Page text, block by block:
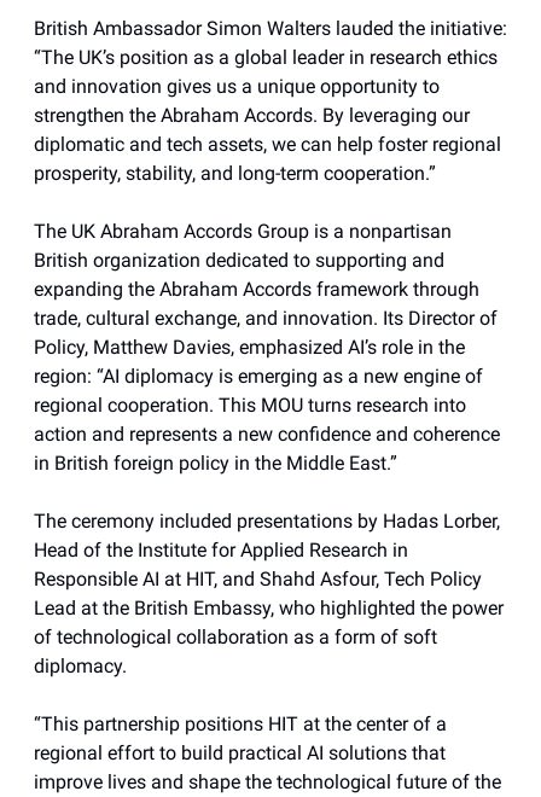
British Ambassador Simon Walters lauded the initiative:
“The UK’s position as a global leader in research ethics
and innovation gives us a unique opportunity to
strengthen the Abraham Accords. By leveraging our
diplomatic and tech assets, we can help foster regional
prosperity, stability, and long-term cooperation.”
The UK Abraham Accords Group is a nonpartisan
British organization dedicated to supporting and
expanding the Abraham Accords framework through
trade, cultural exchange, and innovation. Its Director of
Policy, Matthew Davies, emphasized AI’s role in the
region: “AI diplomacy is emerging as a new engine of
regional cooperation. This MOU turns research into
action and represents a new confidence and coherence
in British foreign policy in the Middle East.”
The ceremony included presentations by Hadas Lorber,
Head of the Institute for Applied Research in
Responsible AI at HIT, and Shahd Asfour, Tech Policy
Lead at the British Embassy, who highlighted the power
of technological collaboration as a form of soft
diplomacy.
“This partnership positions HIT at the center of a
regional effort to build practical AI solutions that
improve lives and shape the technological future of the